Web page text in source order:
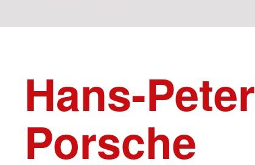
Hans-Peter
Porsche